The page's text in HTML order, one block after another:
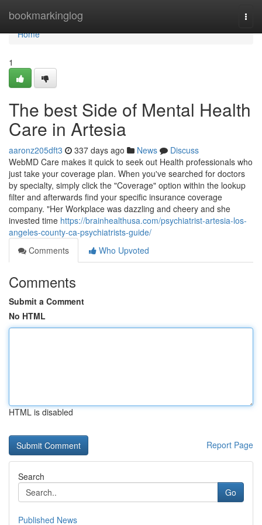
bookmarkinglog
Home
Home
1
The best Side of Mental Health
Care in Artesia
aaronz205dft3 337 days ago News
Discuss
WebMD Care makes it quick to seek out Health professionals who
just take your coverage plan. When you've searched for doctors
by specialty, simply click the "Coverage" option within the lookup
filter and afterwards find your specific insurance coverage
company. "Her Workplace was dazzling and cheery and she
invested time https://brainhealthusa.com/psychiatrist-artesia-los-
angeles-county-ca-psychiatrists-guide/
Comments
Who Upvoted
Comments
Submit a Comment
No HTML
HTML is disabled
Report Page
Search
Go
Published News